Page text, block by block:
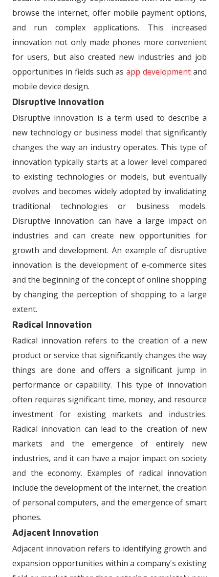
browse the internet, offer mobile payment options,
and run complex applications. This increased
innovation not only made phones more convenient
for users, but also created new industries and job
opportunities in fields such asapp development and
mobile device design.
Disruptive Innovation
Disruptive innovation is a term used to describe a
new technology or business model that significantly
changes the way an industry operates. This type of
innovation typically starts at a lower level compared
to existing technologies or models, but eventually
evolves and becomes widely adopted by invalidating
traditional technologies or business models.
Disruptive innovation can have a large impact on
industries and can create new opportunities for
growth and development. An example of disruptive
innovation is the development of e-commerce sites
and the beginning of the concept of online shopping
by changing the perception of shopping to a large
extent.
Radical Innovation
Radical innovation refers to the creation of a new
product or service that significantly changes the way
things are done and offers a significant jump in
performance or capability. This type of innovation
often requires significant time, money, and resource
investment for existing markets and industries.
Radical innovation can lead to the creation of new
markets and the emergence of entirely new
industries, and it can have a major impact on society
and the economy. Examples of radical innovation
include the development of the internet, the creation
of personal computers, and the emergence of smart
phones.
Adjacent Innovation
Adjacent innovation refers to identifying growth and
expansion opportunities within a company's existing